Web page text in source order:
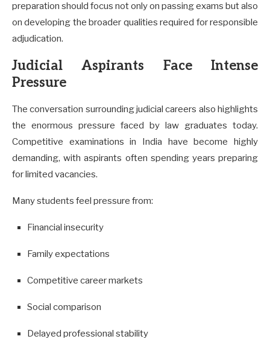
preparation should focus not only on passing exams but also
on developing the broader qualities required for responsible
adjudication.
Judicial Aspirants Face Intense
Pressure
The conversation surrounding judicial careers also highlights
the enormous pressure faced by law graduates today.
Competitive examinations in India have become highly
demanding, with aspirants often spending years preparing
for limited vacancies.
Many students feel pressure from:
Financial insecurity
Family expectations
Competitive career markets
Social comparison
Delayed professional stability